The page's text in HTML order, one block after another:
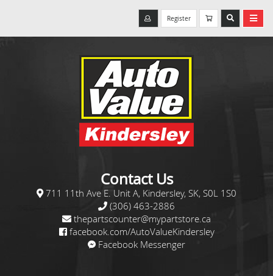
Register
Contact Us
711 11th Ave E. Unit A, Kindersley, SK, S0L 1S0
(306) 463-2886
thepartscounter@mypartstore.ca
facebook.com/AutoValueKindersley
Facebook Messenger